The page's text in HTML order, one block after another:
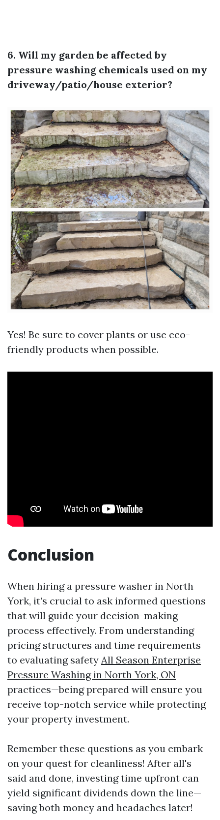
6. Will my garden be affected by
pressure washing chemicals used on my
driveway/patio/house exterior?
Yes! Be sure to cover plants or use eco-
friendly products when possible.
Conclusion
When hiring a pressure washer in North
York, it’s crucial to ask informed questions
that will guide your decision-making
process effectively. From understanding
pricing structures and time requirements
to evaluating safety All Season Enterprise
Pressure Washing in North York, ON
practices—being prepared will ensure you
receive top-notch service while protecting
your property investment.
Remember these questions as you embark
on your quest for cleanliness! After all's
said and done, investing time upfront can
yield significant dividends down the line—
saving both money and headaches later!